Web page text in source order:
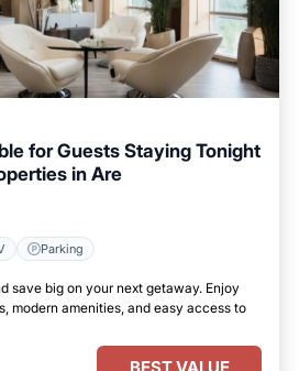
for Guests Staying Tonight
in Are
Parking
save big on your next getaway. Enjoy
modern amenities, and easy access to